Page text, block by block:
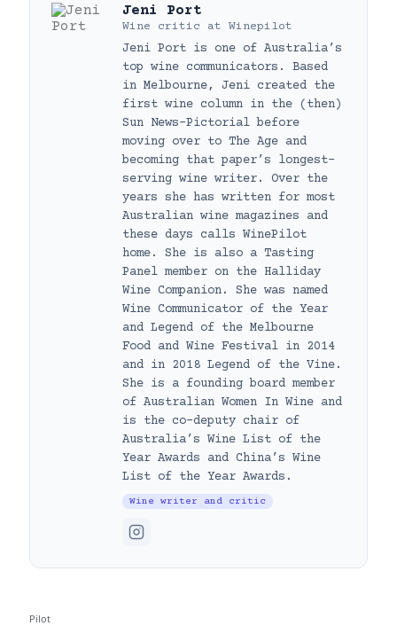
Jeni Port
Wine critic at Winepilot
Jeni Port is one of Australia’s
top wine communicators. Based
in Melbourne, Jeni created the
first wine column in the (then)
Sun News-Pictorial before
moving over to The Age and
becoming that paper’s longest-
serving wine writer. Over the
years she has written for most
Australian wine magazines and
these days calls WinePilot
home. She is also a Tasting
Panel member on the Halliday
Wine Companion. She was named
Wine Communicator of the Year
and Legend of the Melbourne
Food and Wine Festival in 2014
and in 2018 Legend of the Vine.
She is a founding board member
of Australian Women In Wine and
is the co-deputy chair of
Australia’s Wine List of the
Year Awards and China’s Wine
List of the Year Awards.
Wine writer and critic
Pilot